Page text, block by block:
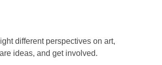
different perspectives on art,
ideas, and get involved.